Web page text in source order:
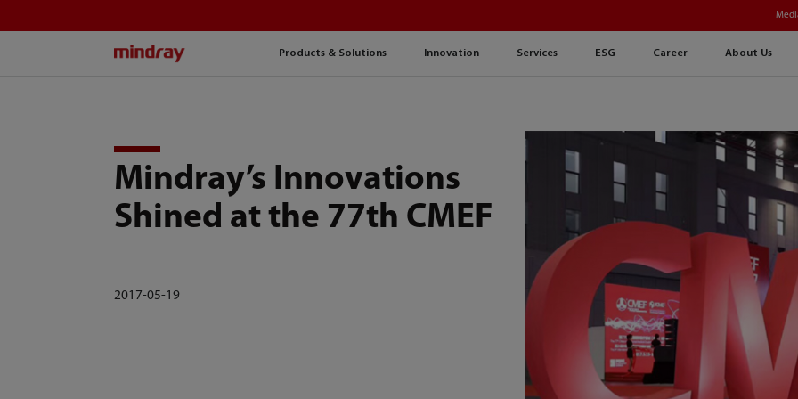
Products & Solutions Innovation Services ESG Career About Us
Mindray’s Innovations
Shined at the 77th CMEF
2017-05-19